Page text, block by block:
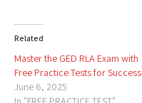
Related
Master the GED RLA Exam with
Free Practice Tests for Success
June 6, 2025